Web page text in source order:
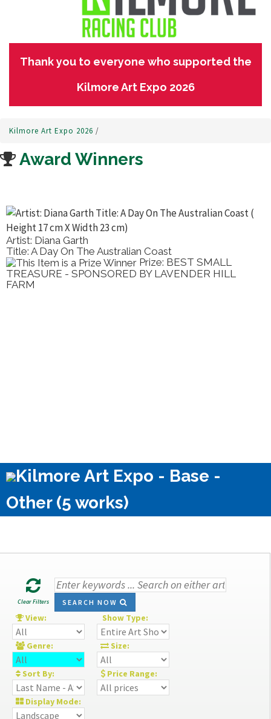
Thank you to everyone who supported the
Kilmore Art Expo 2026
Kilmore Art Expo 2026 /
Award Winners
Artist: Diana Garth
Title: A Day On The Australian Coast
Prize: BEST SMALL
TREASURE - SPONSORED BY LAVENDER HILL
FARM
Kilmore Art Expo - Base -
Other (5 works)
Clear Filters SEARCH NOW
View: Show Type:
Genre: Size:
Sort By: Price Range:
Display Mode: